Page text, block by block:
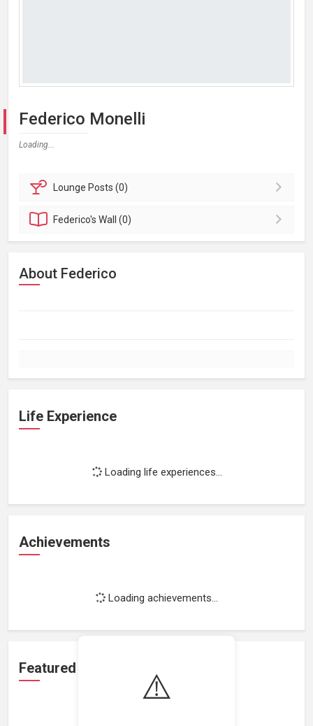
⚠️
Federico Monelli
Loading...
Lounge Posts (0)
Federico'sWall (0)
About Federico
Life Experience
Loading life experiences...
Achievements
Loading achievements...
Featured Projects